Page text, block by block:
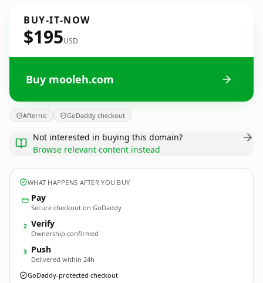
BUY-IT-NOW
$195USD
Buy mooleh.com
Afternic GoDaddy checkout
Not interested in buying this domain?
Browse relevant content instead
WHAT HAPPENS AFTER YOU BUY
Pay
Secure checkout on GoDaddy
2 Verify
Ownership confirmed
3 Push
Delivered within 24h
GoDaddy-protected checkout